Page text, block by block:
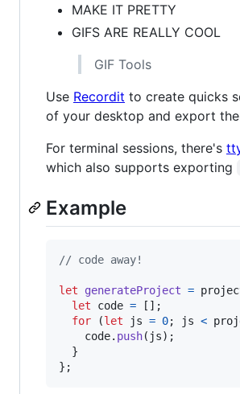
MAKE IT PRETTY
GIFS ARE REALLY COOL
GIF Tools
Use Recordit to create quicks
of your desktop and export
For terminal sessions, there's
which also supports exporting
Example
// code away!
let generateProject =
let
code = [ ] ;
for
(let js = 0; js <
code. push( js) ;
}
} ;